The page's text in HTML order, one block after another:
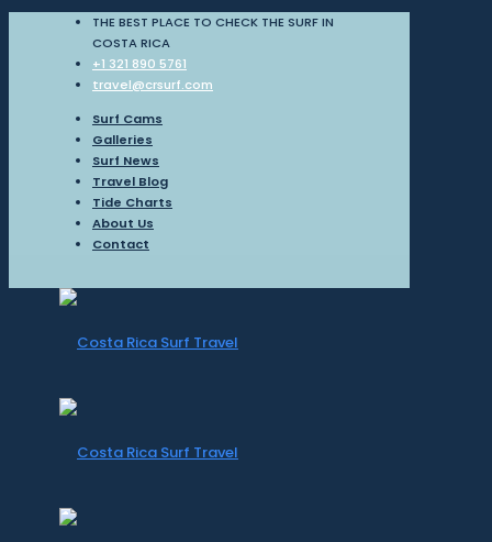
THE BEST PLACE TO CHECK THE SURF IN
COSTA RICA
+1 321 890 5761
travel@crsurf.com
Surf Cams
Galleries
Surf News
Travel Blog
Tide Charts
About Us
Contact